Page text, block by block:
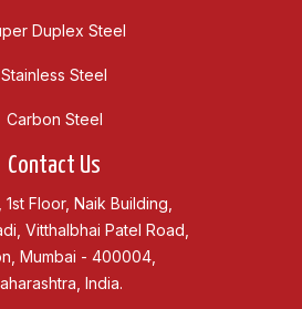
Duplex Steel
Stainless Steel
Carbon Steel
Contact Us
Floor, Naik Building,
Vitthalbhai Patel Road,
Mumbai - 400004,
India.